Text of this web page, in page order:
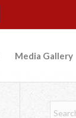
Media Gallery